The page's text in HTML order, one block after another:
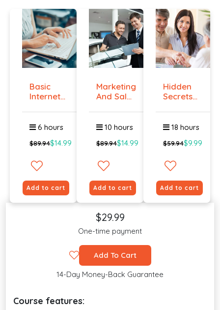
Basic
Internet
-...
6 hours
$89.94$14.99
Add to cart
Marketing
And Sales
10 hours
$89.94$14.99
Add to cart
Hidden
Secrets
18 hours
$59.94$9.99
Add to cart
$29.99
One-time payment
Add To Cart
14-Day Money-Back Guarantee
Course features: